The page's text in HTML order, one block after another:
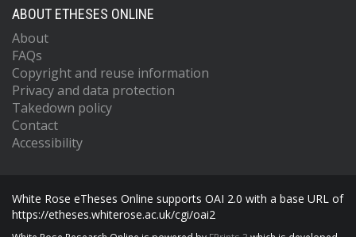
ABOUT ETHESES ONLINE
About
FAQs
Copyright and reuse information
Privacy and data protection
Takedown policy
Contact
Accessibility
White Rose eTheses Online supports OAI 2.0 with a base URL of
https://etheses.whiterose.ac.uk/cgi/oai2